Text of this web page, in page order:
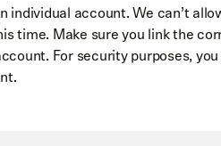
individual account. We can’t
time. Make sure you link the
For security purposes,